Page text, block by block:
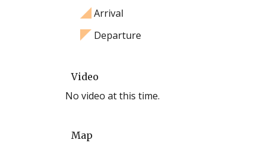
Arrival
Departure
Video
No video at this time.
Map